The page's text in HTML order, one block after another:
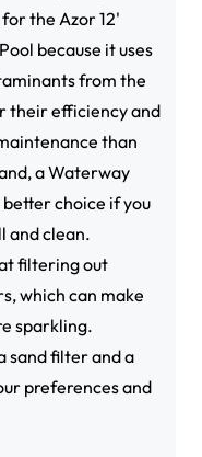
the Azor 12'
because it uses
from the
their efficiency and
than
a Waterway
choice if you
and clean.
filtering out
which can make
sparkling.
sand filter and a
preferences and